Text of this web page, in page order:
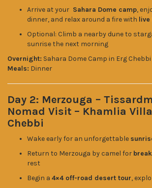
Arrive at your Sahara Dome camp,
dinner, and relax around a fire with live
Optional: Climb a nearby dune to
sunrise the next morning
Overnight: Sahara Dome Camp in Erg Chebbi
Meals: Dinner
Day 2: Merzouga –
Nomad Visit – Khamlia
Chebbi
Wake early for an unforgettable
Return to Merzouga by camel for
rest
Begin a 4×4 off-road desert tour,